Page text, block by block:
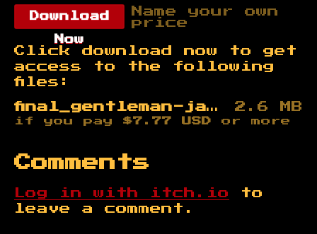
Download
Now
Name your own
price
Click download now to get
access to the following
files:
final_gentleman-jack_SWANCHIME.pdf 2.6 MB
if you pay $7.77 USD or more
Comments
Log in with itch.io
to
leave a comment.